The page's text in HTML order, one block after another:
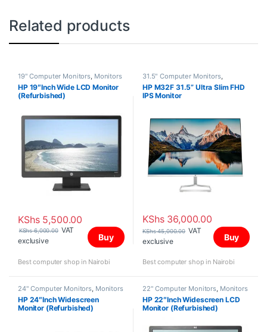
Related products
19" Computer Monitors, Monitors
HP 19″Inch Wide LCD Monitor
(Refurbished)
KShs5,500.00
KShs6,000.00 VAT
exclusive
Buy
Best computer shop in Nairobi
31.5" Computer Monitors,
Monitors
HP M32F 31.5” Ultra Slim FHD
IPS Monitor
KShs36,000.00
KShs45,000.00 VAT
exclusive
Buy
Best computer shop in Nairobi
24" Computer Monitors Monitors
HP 24″Inch Widescreen
Monitor (Refurbished)
22" Computer Monitors Monitors
HP 22″Inch Widescreen LCD
Monitor (Refurbished)